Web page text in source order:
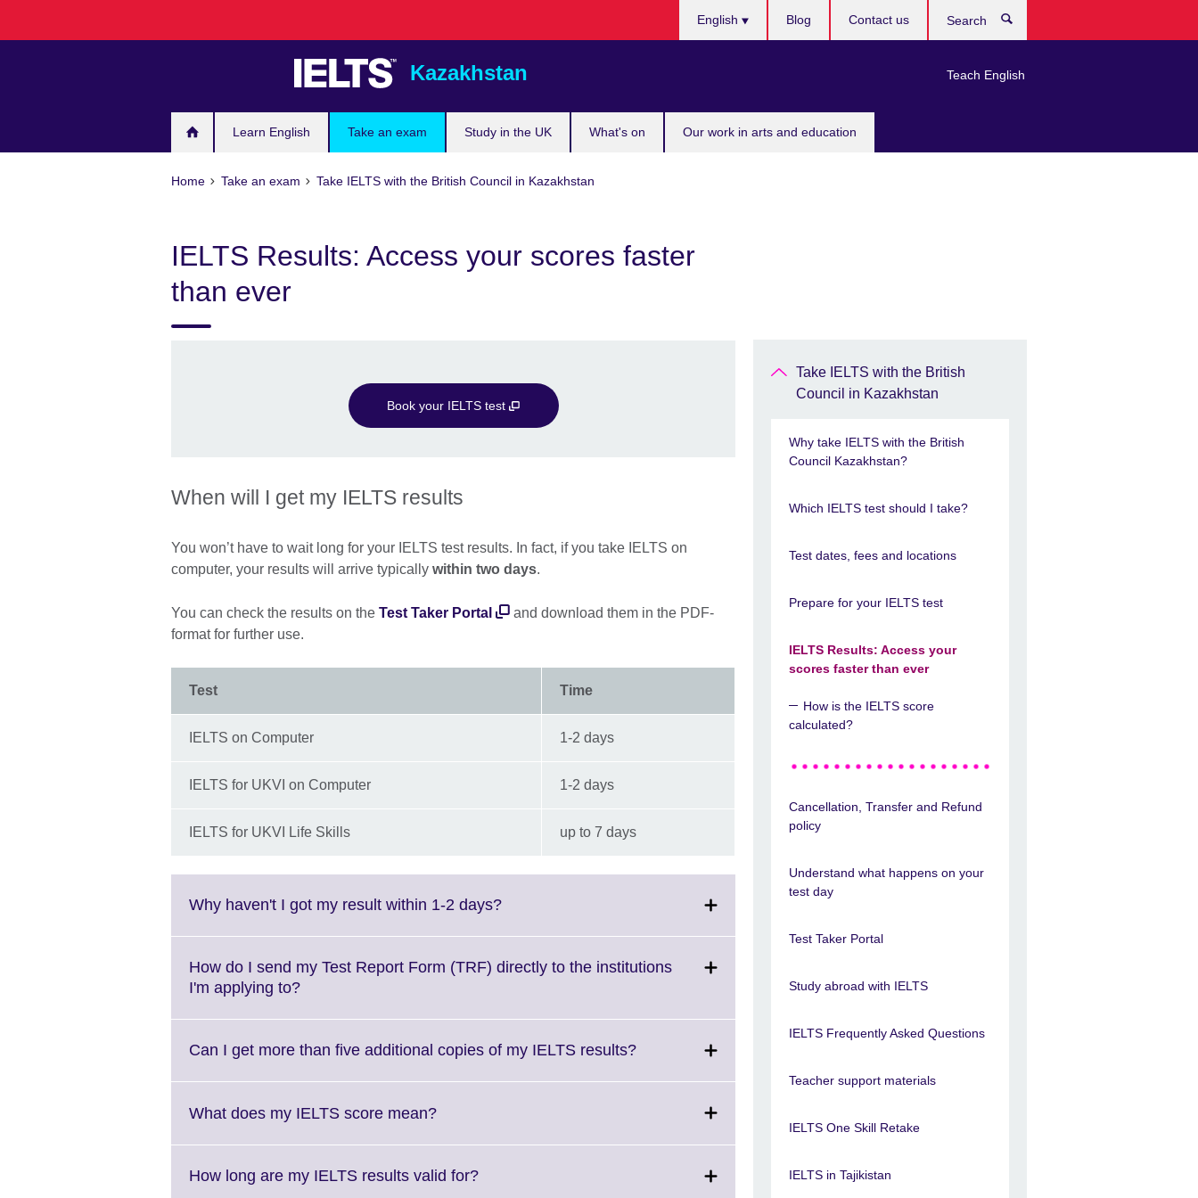
Kazakhstan
Learn English Take an exam Study in the UK What's on Our work in arts and education
English
Teach English
Blog Contact us
Home Take an exam Take IELTS with the British Council in Kazakhstan
IELTS Results: Access your scores faster
than ever
Book your IELTS test
When will I get my IELTS results
You won’t have to wait long for your IELTS test results. In fact, if you take IELTS on
computer, your results will arrive typically within two days.
You can check the results on the Test Taker Portal
and download them in the PDF-
format for further use.
Test Time
IELTS on Computer 1-2 days
IELTS for UKVI on Computer 1-2 days
IELTS for UKVI Life Skills up to 7 days
Why haven't I got my result within 1-2 days?Click
More
How do I send my Test Report Form (TRF) directly to the institutions
I'm applying to?Click
More
Can I get more than five additional copies of my IELTS results?Click
What does my IELTS score mean?Click
More
How long are my IELTS results valid for?Click
Take IELTS with the British
Council in Kazakhstan
Why take IELTS with the British
Council Kazakhstan?
Which IELTS test should I take?
Test dates, fees and locations
Prepare for your IELTS test
IELTS Results: Access your
scores faster than ever
How is the IELTS score
calculated?
Cancellation, Transfer and Refund
policy
Understand what happens on your
test day
Test Taker Portal
Study abroad with IELTS
IELTS Frequently Asked Questions
Teacher support materials
IELTS One Skill Retake
IELTS in Tajikistan